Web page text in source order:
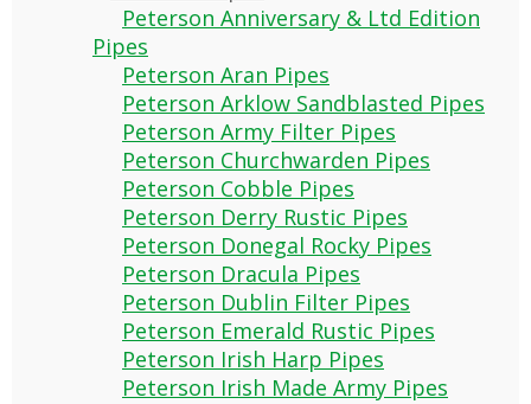
Peterson Anniversary & Ltd Edition
Pipes
Peterson Aran Pipes
Peterson Arklow Sandblasted Pipes
Peterson Army Filter Pipes
Peterson Churchwarden Pipes
Peterson Cobble Pipes
Peterson Derry Rustic Pipes
Peterson Donegal Rocky Pipes
Peterson Dracula Pipes
Peterson Dublin Filter Pipes
Peterson Emerald Rustic Pipes
Peterson Irish Harp Pipes
Peterson Irish Made Army Pipes